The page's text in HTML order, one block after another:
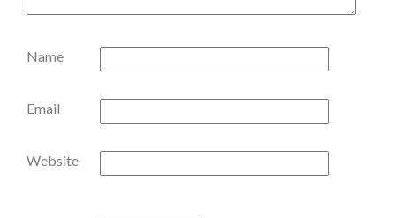
Name
Email
Website